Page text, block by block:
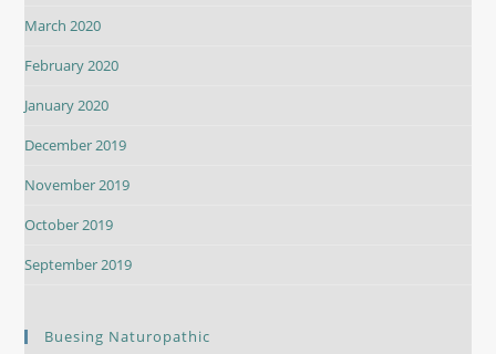
March 2020
February 2020
January 2020
December 2019
November 2019
October 2019
September 2019
Buesing Naturopathic